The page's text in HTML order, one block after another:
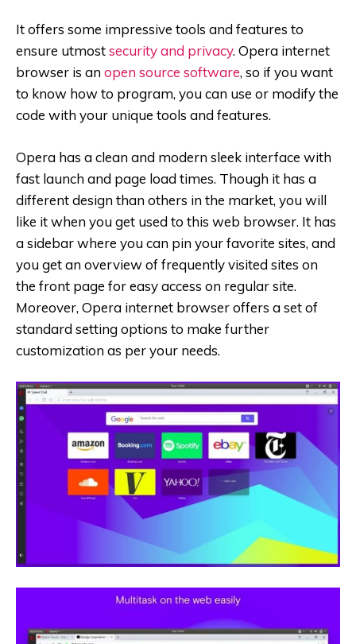
It offers some impressive tools and features to
ensure utmostsecurity and privacy. Opera internet
browser is anopen source software, so if you want
to know how to program, you can use or modify the
code with your unique tools and features.
Opera has a clean and modern sleek interface with
fast launch and page load times. Though it has a
different design than others in the market, you will
like it when you get used to this web browser. It has
a sidebar where you can pin your favorite sites, and
you get an overview of frequently visited sites on
the front page for easy access on regular site.
Moreover, Opera internet browser offers a set of
standard setting options to make further
customization as per your needs.